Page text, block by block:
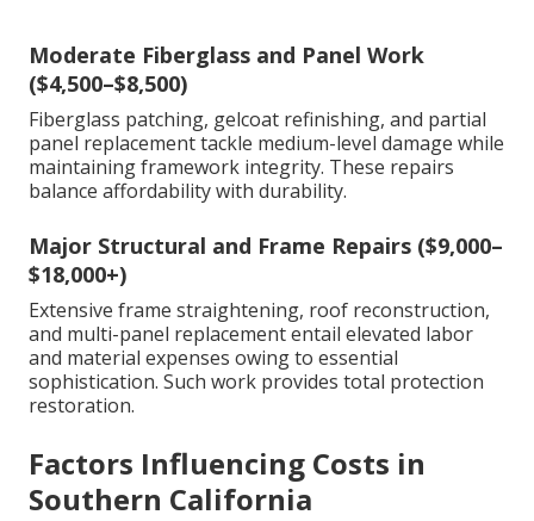
Moderate Fiberglass and Panel Work
($4,500–$8,500)
Fiberglass patching, gelcoat refinishing, and partial
panel replacement tackle medium-level damage while
maintaining framework integrity. These repairs
balance affordability with durability.
Major Structural and Frame Repairs ($9,000–
$18,000+)
Extensive frame straightening, roof reconstruction,
and multi-panel replacement entail elevated labor
and material expenses owing to essential
sophistication. Such work provides total protection
restoration.
Factors Influencing Costs in
Southern California